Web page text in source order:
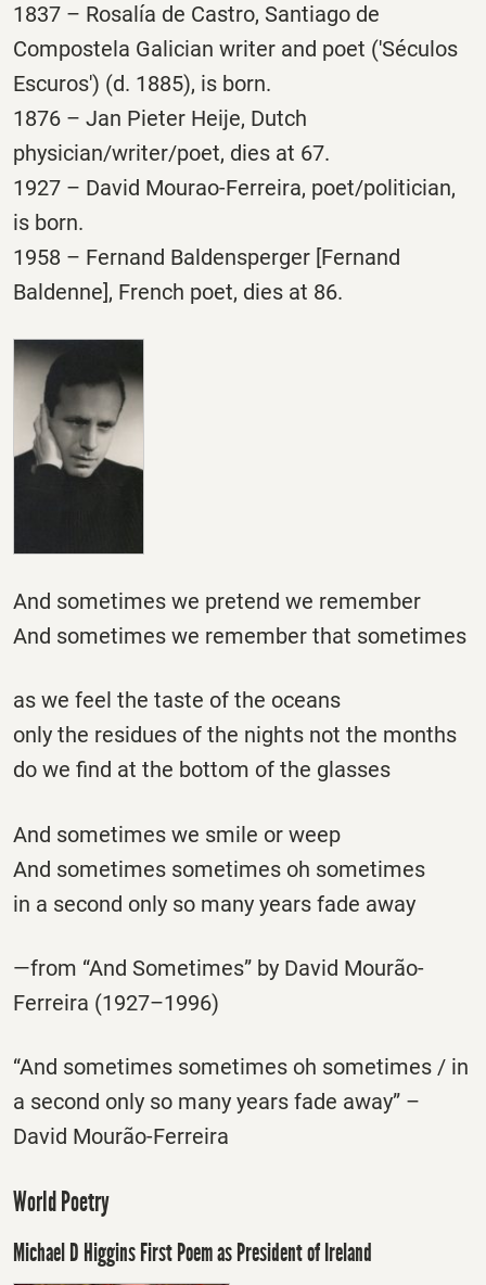
1837 – Rosalía de Castro, Santiago de
Compostela Galician writer and poet ('Séculos
Escuros') (d. 1885), is born.
1876 – Jan Pieter Heije, Dutch
physician/writer/poet, dies at 67.
1927 – David Mourao-Ferreira, poet/politician,
is born.
1958 – Fernand Baldensperger [Fernand
Baldenne], French poet, dies at 86.
And sometimes we pretend we remember
And sometimes we remember that sometimes
as we feel the taste of the oceans
only the residues of the nights not the months
do we find at the bottom of the glasses
And sometimes we smile or weep
And sometimes sometimes oh sometimes
in a second only so many years fade away
—from “And Sometimes” by David Mourão-
Ferreira (1927–1996)
“And sometimes sometimes oh sometimes / in
a second only so many years fade away” –
David Mourão-Ferreira
World Poetry
Michael D Higgins First Poem as President of Ireland